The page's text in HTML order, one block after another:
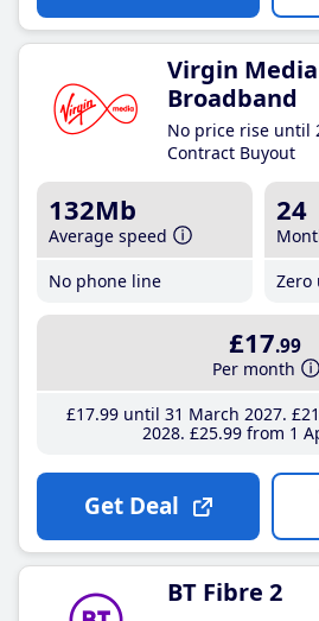
Virgin
Broadband
No price rise until
Contract Buyout
132Mb
Average speed
No phone line
24
Zero
£17.99
Per month
£17.99until 31 March 2027 £21
2028 £25.99from 1
Get Deal
BT Fibre 2